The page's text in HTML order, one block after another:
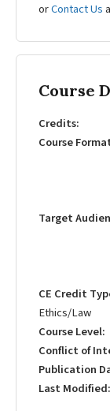
orContact Us
Course
Credits
Course
Target
CE Credit
Ethics/Law
Course Level
Conflict of
Publication
Last Modified